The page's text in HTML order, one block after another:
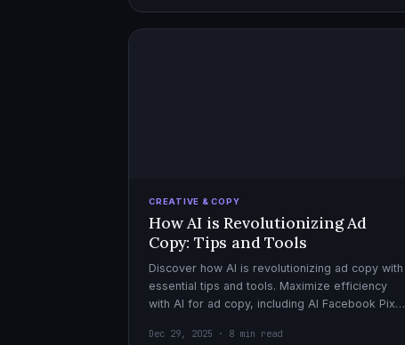
CREATIVE & COPY
How AI is Revolutionizing Ad
Copy: Tips and Tools
Discover how AI is revolutionizing ad copy with
essential tips and tools. Maximize efficiency
with AI for ad copy, including AI Facebook Pixel
Dec 29, 2025 · 8 min read